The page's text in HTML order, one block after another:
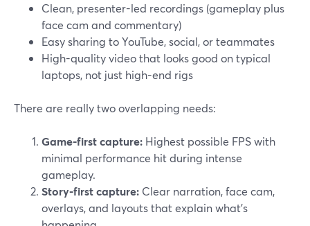
Clean, presenter-led recordings (gameplay plus
face cam and commentary)
Easy sharing to YouTube, social, or teammates
High-quality video that looks good on typical
laptops, not just high-end rigs
There are really two overlapping needs:
Game-first capture: Highest possible FPS with
minimal performance hit during intense
gameplay.
Story-first capture: Clear narration, face cam,
overlays, and layouts that explain what’s